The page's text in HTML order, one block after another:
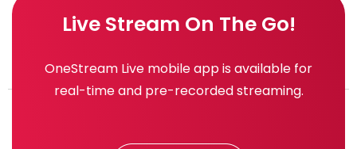
Live Stream On The Go!
OneStream Live mobile app is available for
real-time and pre-recorded streaming.